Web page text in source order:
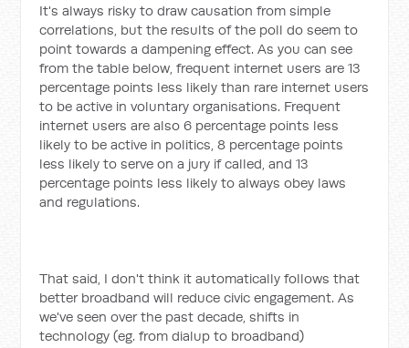
It's always risky to draw causation from simple
correlations, but the results of the poll do seem to
point towards a dampening effect. As you can see
from the table below, frequent internet users are 13
percentage points less likely than rare internet users
to be active in voluntary organisations. Frequent
internet users are also 6 percentage points less
likely to be active in politics, 8 percentage points
less likely to serve on a jury if called, and 13
percentage points less likely to always obey laws
and regulations.
That said, I don't think it automatically follows that
better broadband will reduce civic engagement. As
we've seen over the past decade, shifts in
technology (eg. from dialup to broadband)